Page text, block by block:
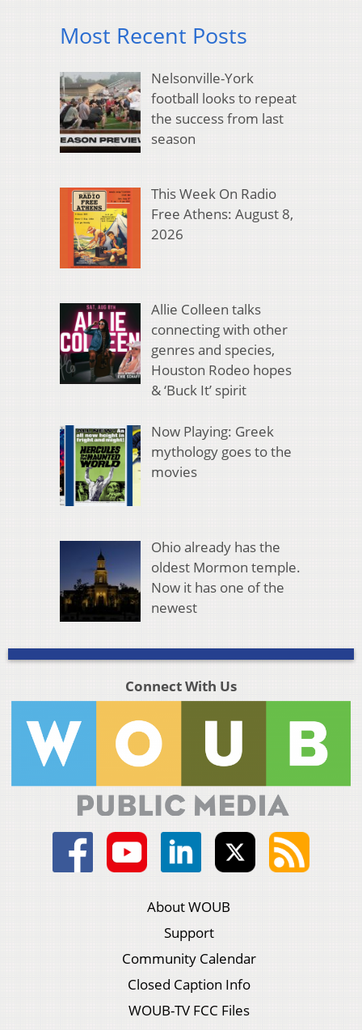
Most Recent Posts
Nelsonville-York
football looks to repeat
the success from last
season
This Week On Radio
Free Athens: August 8,
2026
Allie Colleen talks
connecting with other
genres and species,
Houston Rodeo hopes
& ‘Buck It’ spirit
Now Playing: Greek
mythology goes to the
movies
Ohio already has the
oldest Mormon temple.
Now it has one of the
newest
Connect With Us
About WOUB
Support
Community Calendar
Closed Caption Info
WOUB-TV FCC Files